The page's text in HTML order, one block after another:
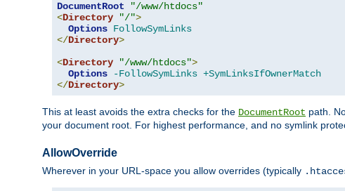
DocumentRoot
"/www/htdocs"
<Directory "/">
Options FollowSymLinks
</Directory>
<Directory "/www/htdocs">
Options
-FollowSymLinks +SymLinksIfOwnerMatch
</Directory>
This at least avoids the extra checks for the DocumentRoot path.
your document root. For highest performance, and no symlink
AllowOverride
Wherever in your URL-space you allow overrides (typically